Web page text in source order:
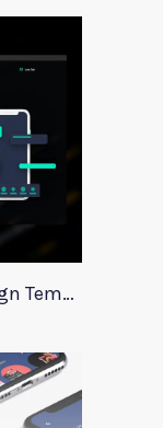
Digital Agency Website Design Template